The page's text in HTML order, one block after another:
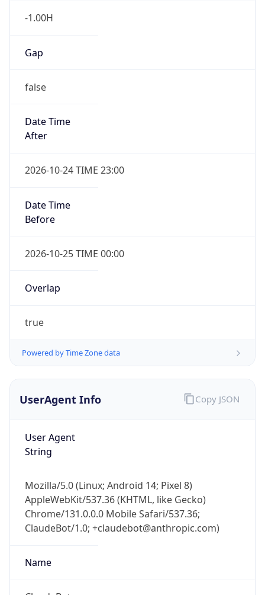
-1.00H
Gap
false
Date Time
After
2026-10-24 TIME 23:00
Date Time
Before
2026-10-25 TIME 00:00
Overlap
true
Powered by Time Zone data
UserAgent Info
User Agent
String
Mozilla/5.0 (Linux; Android 14; Pixel 8)
AppleWebKit/537.36 (KHTML, like Gecko)
Chrome/131.0.0.0 Mobile Safari/537.36;
ClaudeBot/1.0; +claudebot@anthropic.com)
Name
Copy JSON
go
Real-time Data Mobile Ready
Get it on Google Play